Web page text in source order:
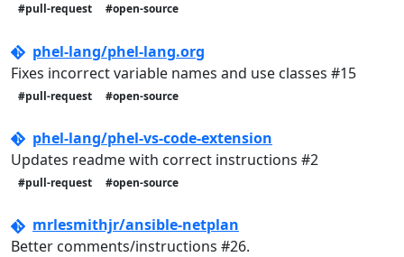
#pull-request #open-source
phel-lang/phel-lang.org
Fixes incorrect variable names and use classes #15
#pull-request #open-source
phel-lang/phel-vs-code-extension
Updates readme with correct instructions #2
#pull-request #open-source
mrlesmithjr/ansible-netplan
Better comments/instructions #26.